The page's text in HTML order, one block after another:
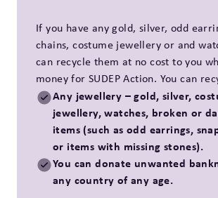
If you have any gold, silver, odd
chains, costume jewellery or and
can recycle them at no cost to you
money for SUDEP Action. You can
Any jewellery – gold, silver,
jewellery, watches, broken or
items (such as odd earrings,
or items with missing stones).
You can donate unwanted
any country of any age.